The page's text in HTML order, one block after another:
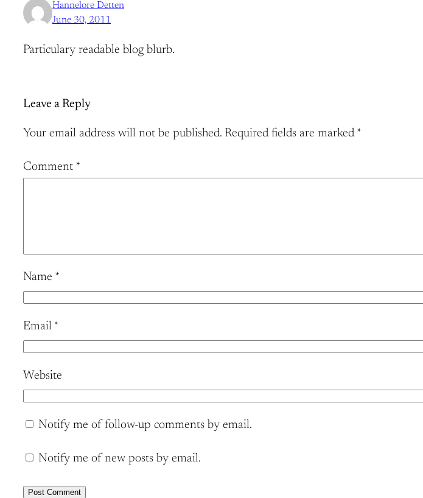
Hannelore Detten
June 30, 2011
Particulary readable blog blurb.
Leave a Reply
Your email address will not be published. Required fields are marked *
Comment *
Name *
Email *
Website
Notify me of follow-up comments by email.
Notify me of new posts by email.